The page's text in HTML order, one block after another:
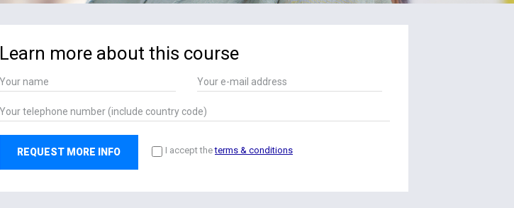
Learn more about this course
REQUEST MORE INFO I accept theterms & conditions